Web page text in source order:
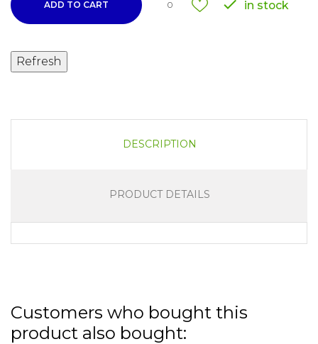
ADD TO CART 0  in stock
DESCRIPTION
PRODUCT DETAILS
Customers who bought this
product also bought: